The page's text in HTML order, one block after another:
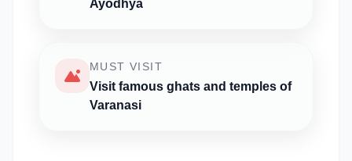
Ayodhya
MUST VISIT
Visit famous ghats and temples of
Varanasi